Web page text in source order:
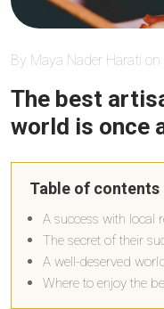
By Maya Nader Harati
The best
world is once
Table of contents
A success with local
The secret of their
A well-deserved
Where to enjoy the